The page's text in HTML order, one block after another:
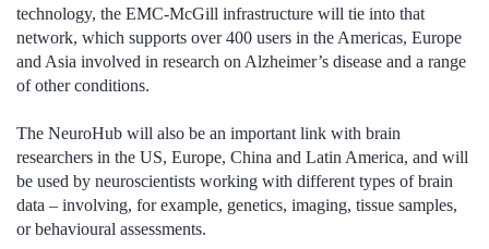
technology, the EMC-McGill infrastructure will tie into that
network, which supports over 400 users in the Americas, Europe
and Asia involved in research on Alzheimer’s disease and a range
of other conditions.
The NeuroHub will also be an important link with brain
researchers in the US, Europe, China and Latin America, and will
be used by neuroscientists working with different types of brain
data – involving, for example, genetics, imaging, tissue samples,
or behavioural assessments.